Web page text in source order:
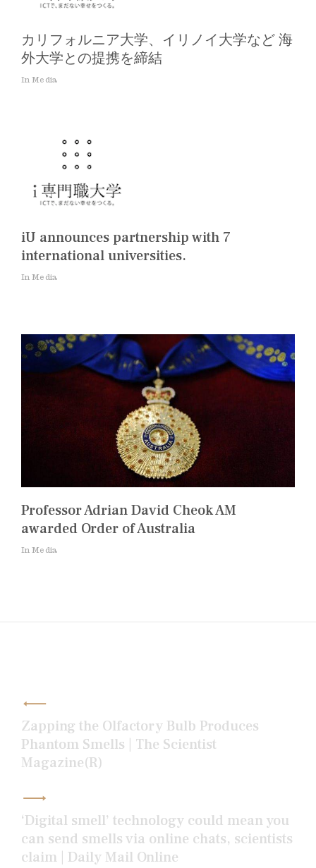
カリフォルニア大学、イリノイ大学など 海
外大学との提携を締結
In Media
iU announces partnership with 7
international universities.
In Media
Professor Adrian David Cheok AM
awarded Order of Australia
In Media
navigation
Zapping the Olfactory Bulb Produces
Phantom Smells | The Scientist
Magazine(R)
‘Digital smell’ technology could mean you
can send smells via online chats, scientists
claim | Daily Mail Online